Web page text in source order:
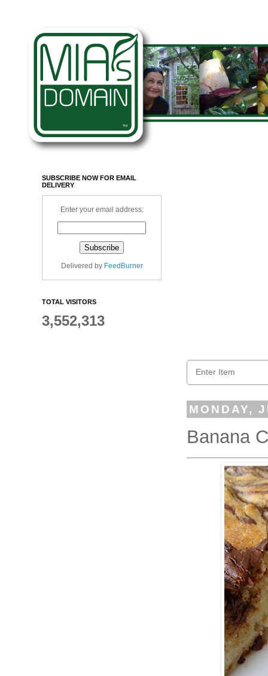
MONDAY,
Banana
SUBSCRIBE NOW FOR EMAIL
DELIVERY
Enter your email address:
Delivered by FeedBurner
TOTAL VISITORS
3,552,313